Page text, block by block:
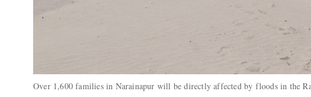
Over 1,600 families in Narainapur will be directly affected by floods in the